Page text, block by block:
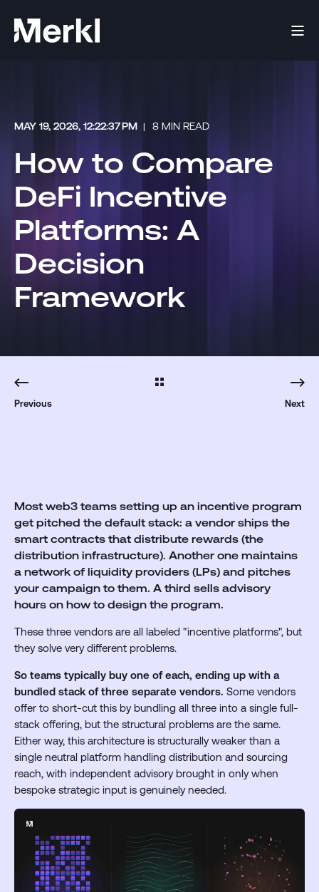
MAY 19, 2026, 12:22:37 PM 8 MIN READ
How to Compare
DeFi Incentive
Platforms: A
Decision
Framework
Previous Next
Most web3 teams setting up an incentive program
get pitched the default stack: a vendor ships the
smart contracts that distribute rewards (the
distribution infrastructure). Another one maintains
a network of liquidity providers (LPs) and pitches
your campaign to them. A third sells advisory
hours on how to design the program.
These three vendors are all labeled "incentive platforms", but
they solve very different problems.
So teams typically buy one of each, ending up with a
bundled stack of three separate vendors. Some vendors
offer to short-cut this by bundling all three into a single full-
stack offering, but the structural problems are the same.
Either way, this architecture is structurally weaker than a
single neutral platform handling distribution and sourcing
reach, with independent advisory brought in only when
bespoke strategic input is genuinely needed.